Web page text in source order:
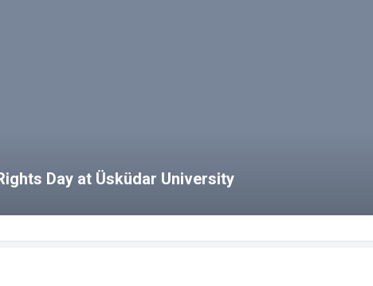
Day at Üsküdar University